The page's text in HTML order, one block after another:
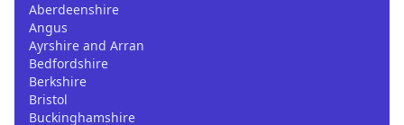
Aberdeenshire
Angus
Ayrshire and Arran
Bedfordshire
Berkshire
Bristol
Buckinghamshire